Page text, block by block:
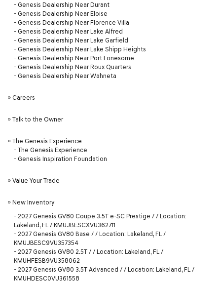
- Genesis Dealership Near Durant
- Genesis Dealership Near Eloise
- Genesis Dealership Near Florence Villa
- Genesis Dealership Near Lake Alfred
- Genesis Dealership Near Lake Garfield
- Genesis Dealership Near Lake Shipp Heights
- Genesis Dealership Near Port Lonesome
- Genesis Dealership Near Roux Quarters
- Genesis Dealership Near Wahneta
» Careers
» Talk to the Owner
» The Genesis Experience
- The Genesis Experience
- Genesis Inspiration Foundation
» Value Your Trade
» New Inventory
- 2027 Genesis GV80 Coupe 3.5T e-SC Prestige / / Location:
Lakeland, FL / KMUJBESCXVU362711
- 2027 Genesis GV80 Base / / Location: Lakeland, FL /
KMUJBESC9VU357354
- 2027 Genesis GV80 2.5T / / Location: Lakeland, FL /
KMUHFESB9VU358062
- 2027 Genesis GV80 3.5T Advanced / / Location: Lakeland, FL /
KMUHDESC0VU361558